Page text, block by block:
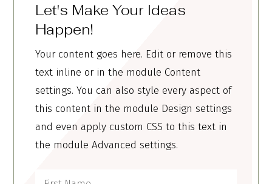
Let's Make Your Ideas
Happen!
Your content goes here. Edit or remove this
text inline or in the module Content
settings. You can also style every aspect of
this content in the module Design settings
and even apply custom CSS to this text in
the module Advanced settings.